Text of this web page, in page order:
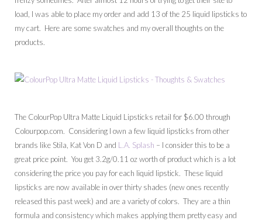
load, I was able to place my order and add 13 of the 25 liquid lipsticks to
my cart. Here are some swatches and my overall thoughts on the
products.
The ColourPop Ultra Matte Liquid Lipsticks retail for $6.00 through
Colourpop.com. Considering I own a few liquid lipsticks from other
brands like Stila, Kat Von D and L.A. Splash – I consider this to be a
great price point. You get 3.2g/0.11 oz worth of product which is a lot
considering the price you pay for each liquid lipstick. These liquid
lipsticks are now available in over thirty shades (new ones recently
released this past week) and are a variety of colors. They are a thin
formula and consistency which makes applying them pretty easy and